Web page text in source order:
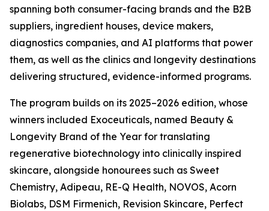
spanning both consumer-facing brands and the B2B
suppliers, ingredient houses, device makers,
diagnostics companies, and AI platforms that power
them, as well as the clinics and longevity destinations
delivering structured, evidence-informed programs.
The program builds on its 2025–2026 edition, whose
winners included Exoceuticals, named Beauty &
Longevity Brand of the Year for translating
regenerative biotechnology into clinically inspired
skincare, alongside honourees such as Sweet
Chemistry, Adipeau, RE-Q Health, NOVOS, Acorn
Biolabs, DSM Firmenich, Revision Skincare, Perfect